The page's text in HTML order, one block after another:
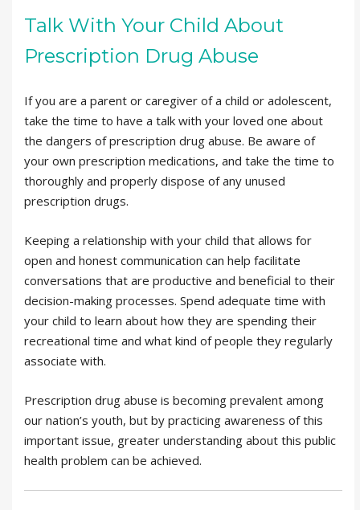
Talk With Your Child About
Prescription Drug Abuse
If you are a parent or caregiver of a child or adolescent,
take the time to have a talk with your loved one about
the dangers of prescription drug abuse. Be aware of
your own prescription medications, and take the time to
thoroughly and properly dispose of any unused
prescription drugs.
Keeping a relationship with your child that allows for
open and honest communication can help facilitate
conversations that are productive and beneficial to their
decision-making processes. Spend adequate time with
your child to learn about how they are spending their
recreational time and what kind of people they regularly
associate with.
Prescription drug abuse is becoming prevalent among
our nation’s youth, but by practicing awareness of this
important issue, greater understanding about this public
health problem can be achieved.